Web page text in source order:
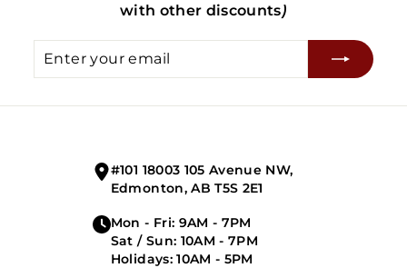
with other discounts)
Enter
Subscribe
#101 18003 105 Avenue NW,
Edmonton, AB T5S 2E1
Mon - Fri: 9AM - 7PM
Sat / Sun: 10AM - 7PM
Holidays: 10AM - 5PM